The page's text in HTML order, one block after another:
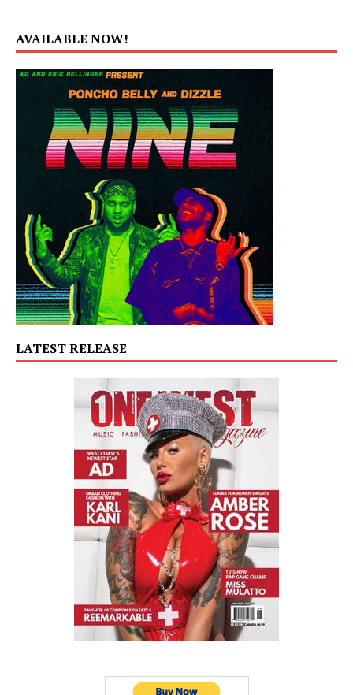
AVAILABLE NOW!
LATEST RELEASE